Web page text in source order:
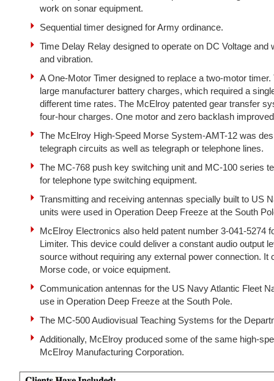
work on sonar equipment.
Sequential timer designed for Army ordinance.
Time Delay Relay designed to operate on DC Voltage
and vibration.
A One-Motor Timer designed to replace a two-motor
large manufacturer battery charges, which required a
different time rates. The McElroy patented gear transfer
four-hour charges. One motor and zero backlash
The McElroy High-Speed Morse System-AMT-12 was
telegraph circuits as well as telegraph or telephone lines.
The MC-768 push key switching unit and MC-100 series
for telephone type switching equipment.
Transmitting and receiving antennas specially built to US
units were used in Operation Deep Freeze at the South
McElroy Electronics also held patent number 3-041-5274
Limiter. This device could deliver a constant audio output
source without requiring any external power connection. It
Morse code, or voice equipment.
Communication antennas for the US Navy Atlantic Fleet
use in Operation Deep Freeze at the South Pole.
The MC-500 Audiovisual Teaching Systems for the
Additionally, McElroy produced some of the same high-
McElroy Manufacturing Corporation.